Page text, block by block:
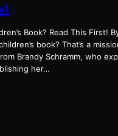
Book? Read This First!
book? That’s a
Brandy Schramm, who
her…